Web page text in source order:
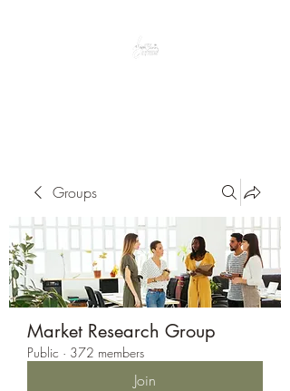
Groups
Market Research Group
Public · 372 members
Join